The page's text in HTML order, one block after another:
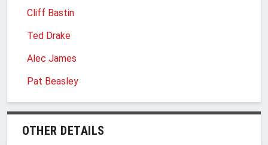
Cliff Bastin
Ted Drake
Alec James
Pat Beasley
OTHER DETAILS